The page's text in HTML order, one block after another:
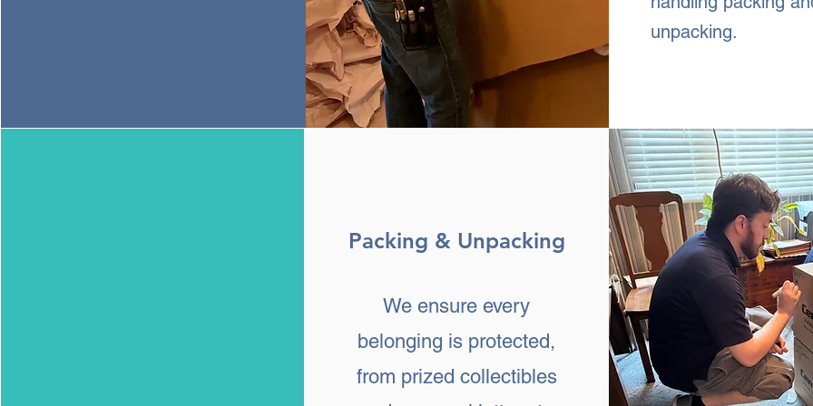
unpacking.
Packing & Unpacking
We ensure every
belonging is protected,
from prized collectibles